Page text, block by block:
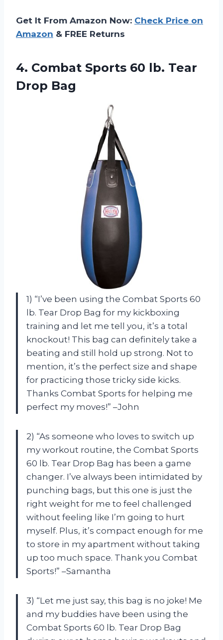
Get It From Amazon Now: Check Price on
Amazon & FREE Returns
4. Combat Sports 60 lb. Tear
Drop Bag
1) “I’ve been using the Combat Sports 60
lb. Tear Drop Bag for my kickboxing
training and let me tell you, it’s a total
knockout! This bag can definitely take a
beating and still hold up strong. Not to
mention, it’s the perfect size and shape
for practicing those tricky side kicks.
Thanks Combat Sports for helping me
perfect my moves!” –John
2) “As someone who loves to switch up
my workout routine, the Combat Sports
60 lb. Tear Drop Bag has been a game
changer. I’ve always been intimidated by
punching bags, but this one is just the
right weight for me to feel challenged
without feeling like I’m going to hurt
myself. Plus, it’s compact enough for me
to store in my apartment without taking
up too much space. Thank you Combat
Sports!” –Samantha
3) “Let me just say, this bag is no joke! Me
and my buddies have been using the
Combat Sports 60 lb. Tear Drop Bag